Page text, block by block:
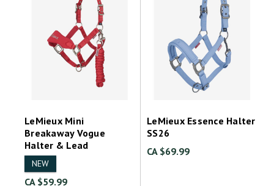
LeMieux Mini
Breakaway Vogue
Halter & Lead
NEW
CA $59.99
LeMieux Essence Halter
SS26
CA $69.99